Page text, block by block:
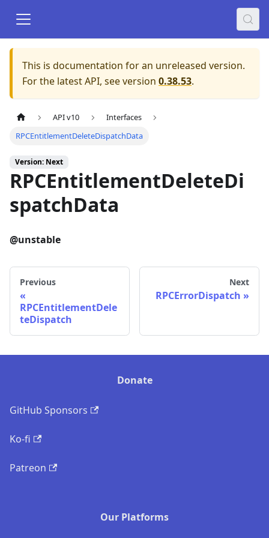
This is documentation for an unreleased version.
For the latest API, see version 0.38.53.
API v10
Interfaces
RPCEntitlementDeleteDispatchData
Version: Next
RPCEntitlementDeleteDi
spatchData
@unstable
Previous
RPCEntitlementDele
teDispatch
Next
RPCErrorDispatch
Donate
GitHub Sponsors
Ko-fi
Patreon
Our Platforms